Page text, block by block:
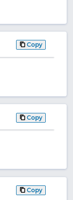
Copy
Copy
Copy